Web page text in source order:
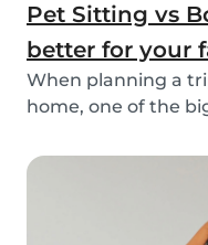
Pet Sitting vs
better for your
When planning a
home, one of the